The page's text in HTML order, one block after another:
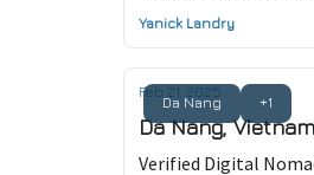
Yanick Landry
Da Nang +1
Feb 21, 2025
Da Nang,
Verified Digital